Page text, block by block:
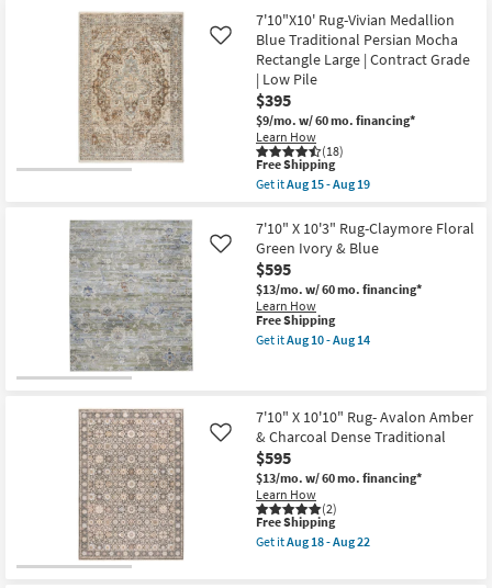
-
Aug
19
|
Rectangle
as
soon
as
Aug
18
-
Aug
22
Free
Shipping
7'10"X10'
Rug-
Ivan
Traditional
Bands
Taupe
Rectangle
Turkish
|
Contract
Grade
as
as
Aug
15
-
Aug
19
7'10"X10' Rug-Vivian Medallion
Blue Traditional Persian Mocha
Rectangle Large | Contract Grade
| Low Pile
$395
$9/mo. w/ 60 mo. financing*
Learn How
(18)
Like
This
item
qualifies
Free
Shipping
Free Shipping
Get itAug 15 - Aug 19
7'10"X10'
Rug-
Vivian
Medallion
Blue
Traditional
Persian
Mocha
Rectangle
Grade
Low
Pile
as
soon
as
Aug
15
-
7'10" X 10'3" Rug-Claymore Floral
Green Ivory & Blue
$595
$13/mo. w/ 60 mo. financing*
Learn How
Like
This
item
qualifies
Free Shipping
Get itAug 10 - Aug 14
10'3"
Rug-
Claymore
Floral
Green
Ivory
&
Blue
as
7'10" X 10'10" Rug- Avalon Amber
& Charcoal Dense Traditional
$595
$13/mo. w/ 60 mo. financing*
Learn How
(2)
Like
This
item
qualifies
Free Shipping
Get itAug 18 - Aug 22